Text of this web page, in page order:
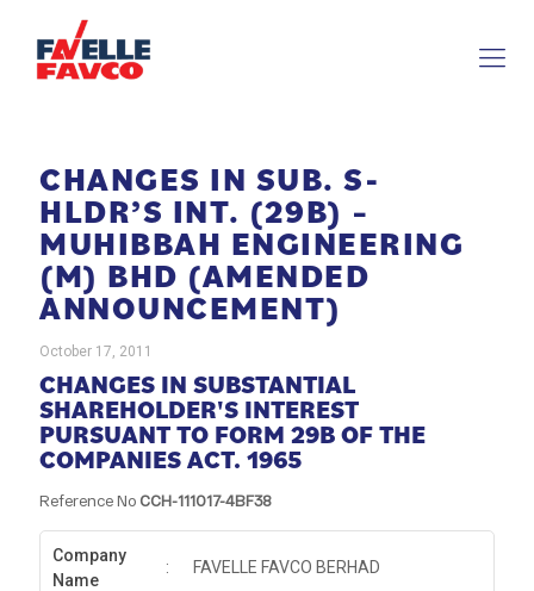
CHANGES IN SUB. S-
HLDR’S INT. (29B) –
MUHIBBAH ENGINEERING
(M) BHD (AMENDED
ANNOUNCEMENT)
October 17, 2011
CHANGES IN SUBSTANTIAL
SHAREHOLDER'S INTEREST
PURSUANT TO FORM 29B OF THE
COMPANIES ACT. 1965
Reference No CCH-111017-4BF38
Company
Name
: FAVELLE FAVCO BERHAD